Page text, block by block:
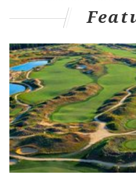
Comcast, this new
operational control of Hulu
RELATED READS
Comcast reportedly
stake, launching global news
Widely-circulated
free tickets turns out to be a
Nine-year-old girl writes
letter of encouragement